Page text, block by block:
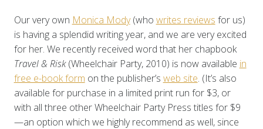
Our very own Monica Mody(who writes reviews for us)
is having a splendid writing year, and we are very excited
for her. We recently received word that her chapbook
Travel & Risk(Wheelchair Party, 2010) is now available in
free e-book form on the publisher’s web site. (It’s also
available for purchase in a limited print run for $3, or
with all three other Wheelchair Party Press titles for $9
—an option which we highly recommend as well, since